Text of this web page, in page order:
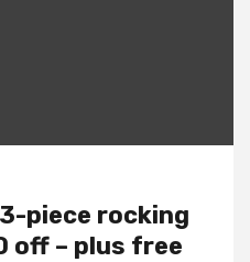
piece rocking
off – plus free